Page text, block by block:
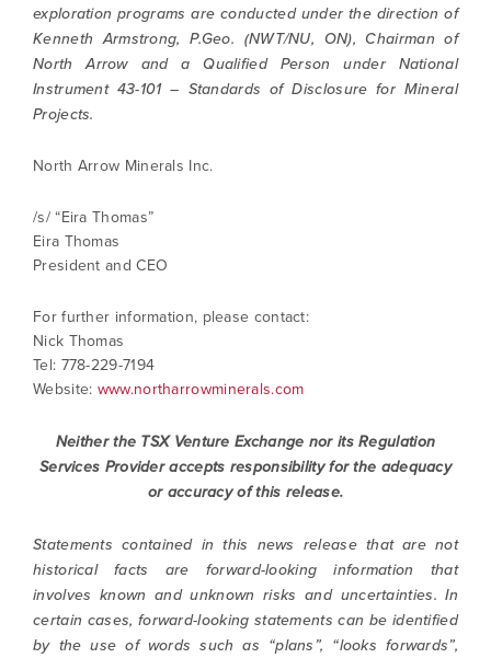
exploration programs are conducted under the direction of
Kenneth Armstrong, P.Geo. (NWT/NU, ON), Chairman of
North Arrow and a Qualified Person under National
Instrument 43-101 – Standards of Disclosure for Mineral
Projects.
North Arrow Minerals Inc.
/s/ “Eira Thomas”
Eira Thomas
President and CEO
For further information, please contact:
Nick Thomas
Tel: 778-229-7194
Website: www.northarrowminerals.com
Neither the TSX Venture Exchange nor its Regulation
Services Provider accepts responsibilityfor the adequacy
or accuracy of this release.
Statements contained in this news release that are not
historical facts are forward-looking information that
involves known and unknown risks and uncertainties. In
certain cases, forward-looking statements can be identified
by the use of words such as “plans”, “looks forwards”,
I agree to and consent to receive news,
updates, and other communications by way
of commercial electronic messages
(including email) from North Arrow Minerals. I
time by clicking the unsubscribe link
contained in all emails from North Arrow
Minerals.
Continue